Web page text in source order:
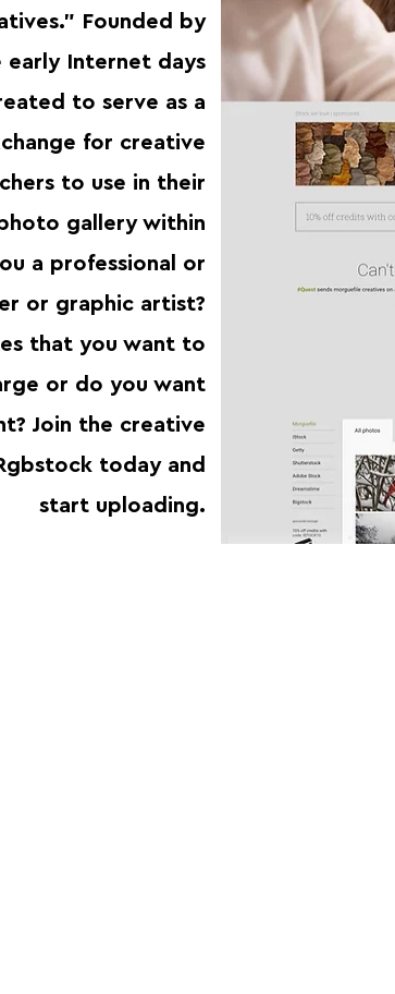
Founded by
early Internet days
to serve as a
for creative
to use in their
gallery within
a professional or
or graphic artist?
that you want to
or do you want
Join the creative
today and
start uploading.